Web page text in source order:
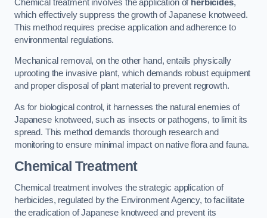
Chemical treatment involves the application of herbicides,
which effectively suppress the growth of Japanese knotweed.
This method requires precise application and adherence to
environmental regulations.
Mechanical removal, on the other hand, entails physically
uprooting the invasive plant, which demands robust equipment
and proper disposal of plant material to prevent regrowth.
As for biological control, it harnesses the natural enemies of
Japanese knotweed, such as insects or pathogens, to limit its
spread. This method demands thorough research and
monitoring to ensure minimal impact on native flora and fauna.
Chemical Treatment
Chemical treatment involves the strategic application of
herbicides, regulated by the Environment Agency, to facilitate
the eradication of Japanese knotweed and prevent its